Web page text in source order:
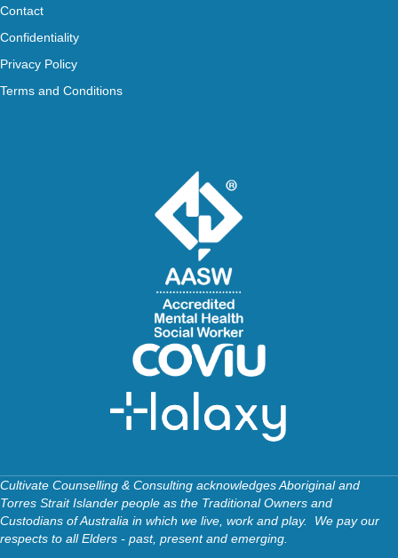
Contact
Confidentiality
Privacy Policy
Terms and Conditions
Cultivate Counselling & Consulting acknowledges Aboriginal and
Torres Strait Islander people as the Traditional Owners and
Custodians of Australia in which we live, work and play. We pay our
respects to all Elders - past, present and emerging.